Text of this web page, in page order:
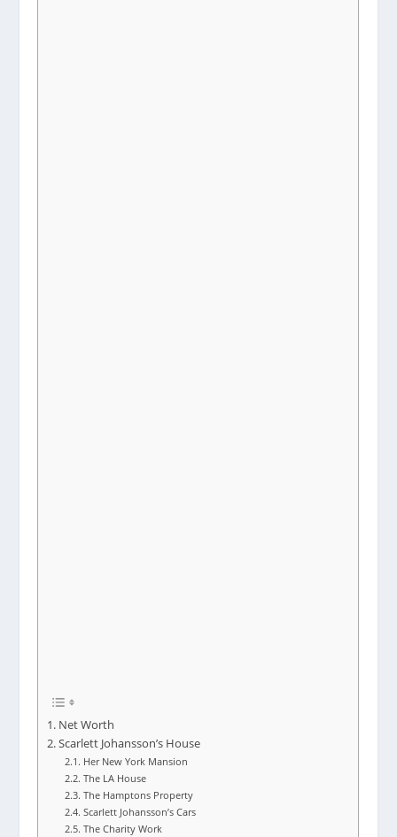
Net Worth
Scarlett Johansson’s House
Her New York Mansion
The LA House
The Hamptons Property
Scarlett Johansson’s Cars
The Charity Work